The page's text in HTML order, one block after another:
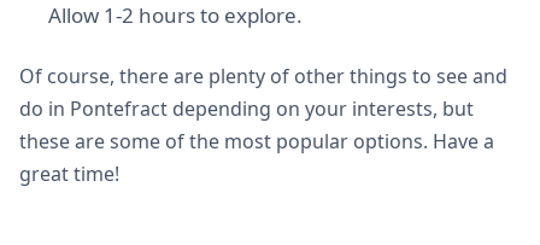
Allow 1-2 hours to explore.
Of course, there are plenty of other things to see and
do in Pontefract depending on your interests, but
these are some of the most popular options. Have a
great time!